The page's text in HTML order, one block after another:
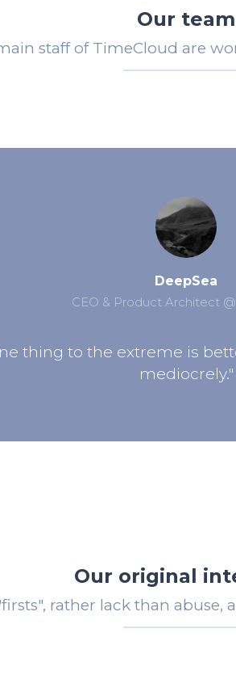
Our team
staff of TimeCloud are
DeepSea
CEO & Product Architect
thing to the extreme is
mediocrely."
Our original
rather lack than